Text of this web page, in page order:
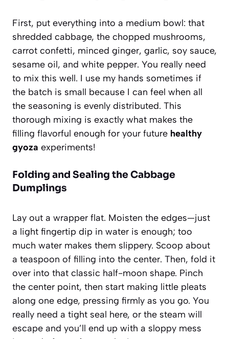
First, put everything into a medium bowl: that
shredded cabbage, the chopped mushrooms,
carrot confetti, minced ginger, garlic, soy sauce,
sesame oil, and white pepper. You really need
to mix this well. I use my hands sometimes if
the batch is small because I can feel when all
the seasoning is evenly distributed. This
thorough mixing is exactly what makes the
filling flavorful enough for your future healthy
gyoza experiments!
Folding and Sealing the Cabbage
Dumplings
Lay out a wrapper flat. Moisten the edges—just
a light fingertip dip in water is enough; too
much water makes them slippery. Scoop about
a teaspoon of filling into the center. Then, fold it
over into that classic half-moon shape. Pinch
the center point, then start making little pleats
along one edge, pressing firmly as you go. You
really need a tight seal here, or the steam will
escape and you’ll end up with a sloppy mess